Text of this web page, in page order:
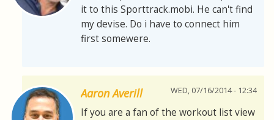
it to this Sporttrack.mobi. He can't find
my devise. Do i have to connect him
first somewere.
Aaron Averill WED, 07/16/2014 - 12:34
If you are a fan of the workout list view